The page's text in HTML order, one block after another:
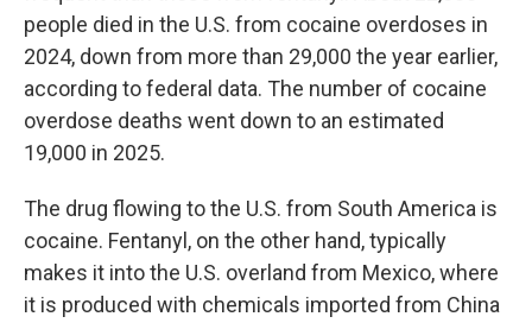
people died in the U.S. from cocaine overdoses in
2024, down from more than 29,000 the year earlier,
according to federal data. The number of cocaine
overdose deaths went down to an estimated
19,000 in 2025.
The drug flowing to the U.S. from South America is
cocaine. Fentanyl, on the other hand, typically
makes it into the U.S. overland from Mexico, where
it is produced with chemicals imported from China